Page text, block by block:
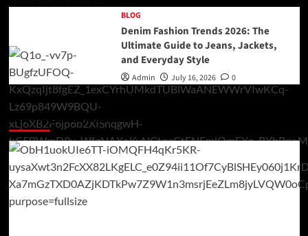
BLOG
Denim Fashion Trends 2026: The
Ultimate Guide to Jeans, Jackets,
and Everyday Style
Admin July 16, 2026 0
You may have missed